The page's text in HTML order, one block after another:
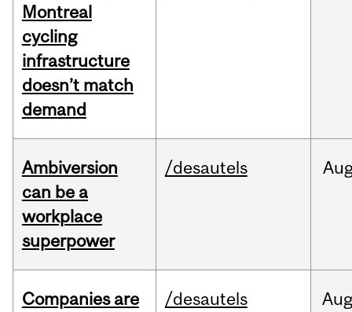
Montreal
cycling
infrastructure
doesn’t match
demand
Ambiversion
can be a
workplace
superpower
/desautels
Companies are
/desautels